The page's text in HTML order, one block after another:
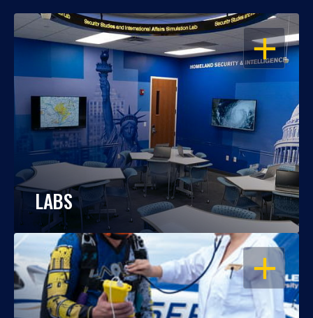
OPEN
LABS
OPEN